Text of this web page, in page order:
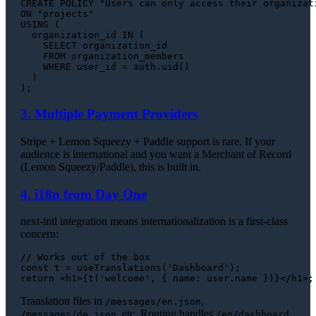
CREATE
ON
USING (
  organization_id
IN (
SELECT organization_id
FROM organization_members
WHERE user_id = auth.uid()
  )
3. Multiple Payment Providers
Stripe + Lemon Squeezy + Paddle support is rare. If your
audience is international and you want a Merchant of Record
(Lemon Squeezy/Paddle), this is built in.
4. i18n from Day One
next-intl integration means internationalization is a first-class
concern:
// Works out of the box
const t = useTranslations ( 'Dashboard'
return
< h1>{t('welcome', { name: user.name })}</ h1>
Translation files in /messages/en.json,